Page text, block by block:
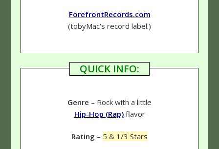
ForefrontRecords.com
(tobyMac's record label.)
QUICK INFO:
Genre – Rock with a little
Hip-Hop (Rap)flavor
Rating – 5 & 1/3 Stars